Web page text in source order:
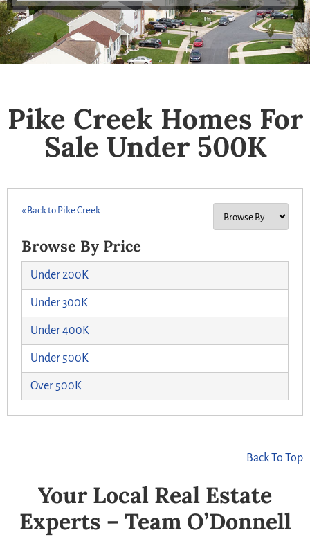
Pike Creek Homes For
Sale Under 500K
« Back to Pike Creek
Browse By Price
Under 200K
Under 300K
Under 400K
Under 500K
Over 500K
Back To Top
Your Local Real Estate
Experts – Team O’Donnell